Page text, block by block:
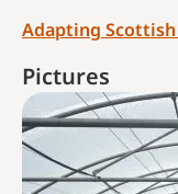
Adapting
Pictures